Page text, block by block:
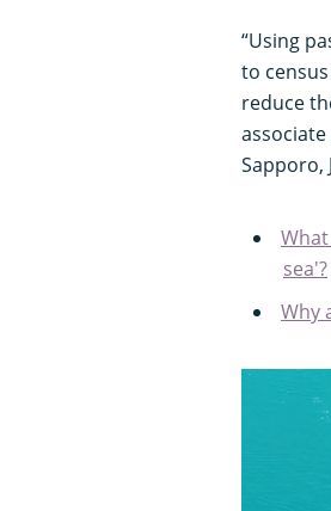
“Using
to
reduce
Sapporo,
sea'?
Why